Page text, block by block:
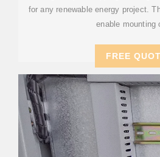
for any renewable energy project.
enable mounting
FREE